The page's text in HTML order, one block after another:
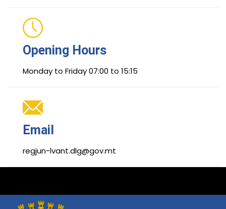
Opening Hours
Monday to Friday 07:00 to 15:15
Email
regjun-lvant.dlg@gov.mt